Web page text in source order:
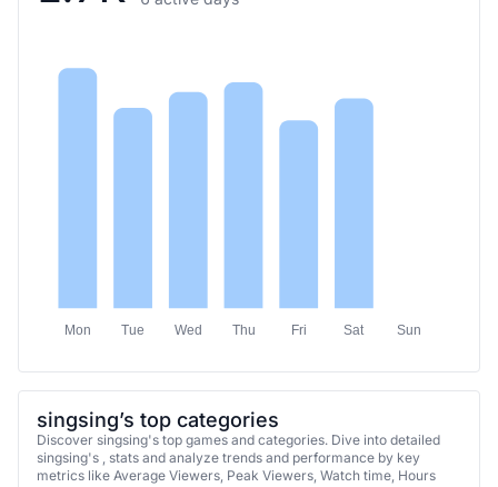
Mon Tue Wed Thu Fri Sat Sun
singsing’s top categories
Discover singsing's top games and categories. Dive into detailed
singsing's , stats and analyze trends and performance by key
metrics like Average Viewers, Peak Viewers, Watch time, Hours